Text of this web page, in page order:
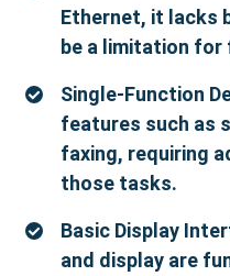
Ethernet, it lacks
be a limitation for
Single-Function
features such as
faxing, requiring
those tasks.
Basic Display
and display are